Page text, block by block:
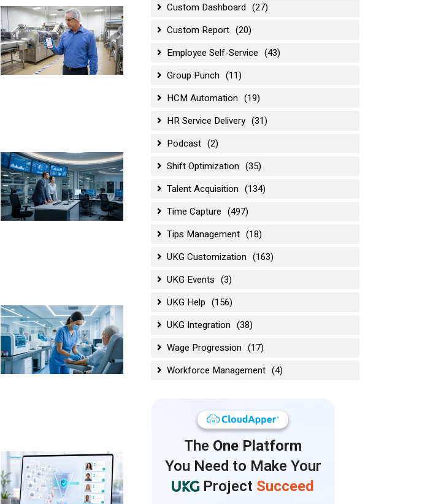
Custom Dashboard (27)
Custom Report (20)
Employee Self-Service (43)
Group Punch (11)
HCM Automation (19)
HR Service Delivery (31)
Podcast (2)
Shift Optimization (35)
Talent Acquisition (134)
Time Capture (497)
Tips Management (18)
UKG Customization (163)
UKG Events (3)
UKG Help (156)
UKG Integration (38)
Wage Progression (17)
Workforce Management (4)
The One Platform
You Need to Make Your
Project Succeed